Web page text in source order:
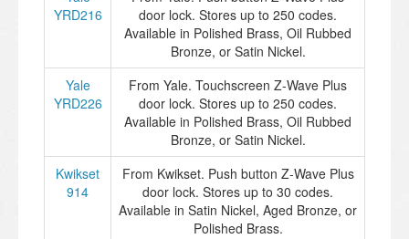
YRD216
door lock. Stores up to 250 codes.
Available in Polished Brass, Oil Rubbed
Bronze, or Satin Nickel.
Yale
YRD226
From Yale. Touchscreen Z-Wave Plus
door lock. Stores up to 250 codes.
Available in Polished Brass, Oil Rubbed
Bronze, or Satin Nickel.
Kwikset
914
From Kwikset. Push button Z-Wave Plus
door lock. Stores up to 30 codes.
Available in Satin Nickel, Aged Bronze, or
Polished Brass.